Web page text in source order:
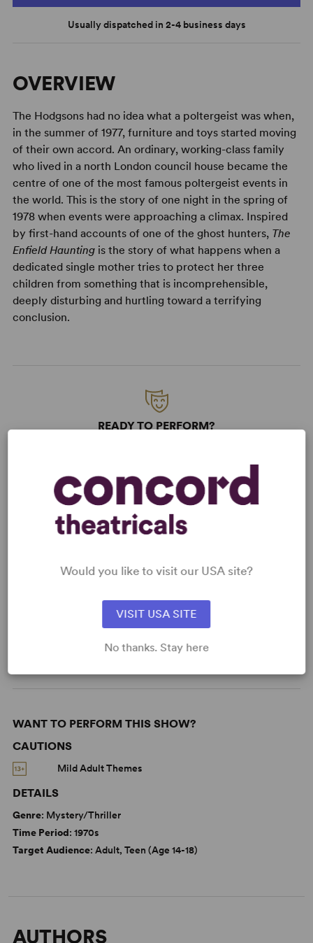
Usually dispatched in 2-4 business days
OVERVIEW
The Hodgsons had no idea what a poltergeist was when,
in the summer of 1977, furniture and toys started moving
of their own accord. An ordinary, working-class family
who lived in a north London council house became the
centre of one of the most famous poltergeist events in
the world. This is the story of one night in the spring of
1978 when events were approaching a climax. Inspired
by first-hand accounts of one of the ghost hunters, The
Enfield Hauntingis the story of what happens when a
dedicated single mother tries to protect her three
children from something that is incomprehensible,
deeply disturbing and hurtling toward a terrifying
conclusion.
READY TO PERFORM?
Read More
Adolescence/Childhood Based on a true story
WANT TO PERFORM THIS SHOW?
CAUTIONS
Mild Adult Themes
DETAILS
Genre: Mystery/Thriller
Time Period: 1970s
Target Audience: Adult, Teen (Age 14-18)
AUTHORS
Would you like to visit our USA site?
VISIT USA SITE
No thanks. Stay here